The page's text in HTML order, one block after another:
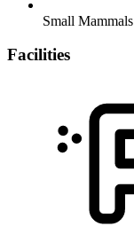
Small Mammals
Facilities